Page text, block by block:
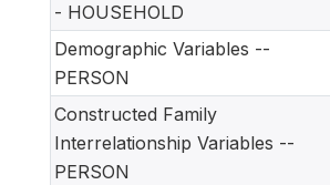
- HOUSEHOLD
Demographic Variables --
PERSON
Constructed Family
Interrelationship Variables --
PERSON